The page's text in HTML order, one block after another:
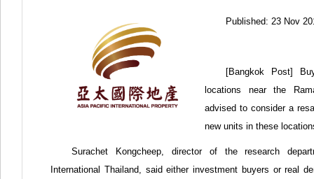
Published: 23 Nov
[Bangkok Post]
locations near the
advised to consider a
new units in these
Surachet Kongcheep, director of the research
International Thailand, said either investment buyers or real